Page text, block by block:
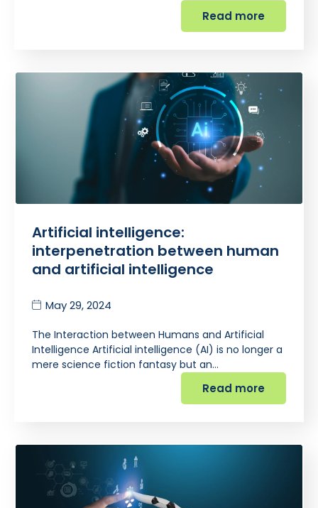
Read more
Artificial intelligence:
interpenetration between human
and artificial intelligence
May 29, 2024
The Interaction between Humans and Artificial
Intelligence Artificial intelligence (AI) is no longer a
mere science fiction fantasy but an…
Read more